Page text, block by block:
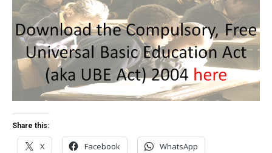
Share this:
X Facebook WhatsApp